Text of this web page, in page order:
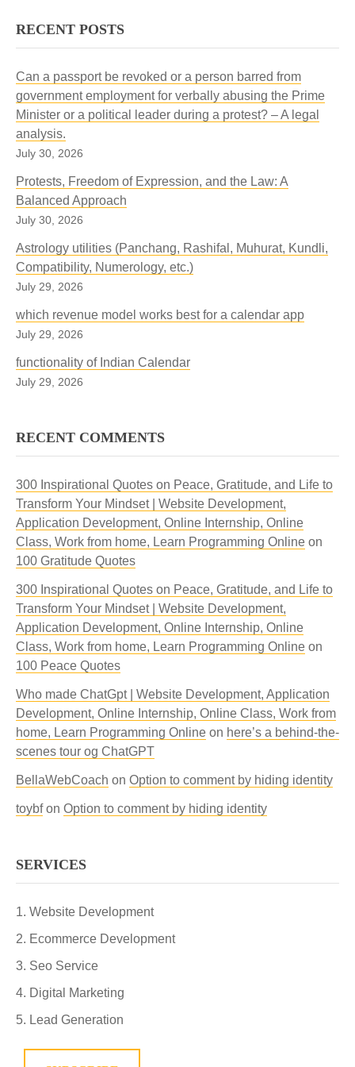
RECENT POSTS
Can a passport be revoked or a person barred from
government employment for verbally abusing the Prime
Minister or a political leader during a protest? – A legal
analysis.
July 30, 2026
Protests, Freedom of Expression, and the Law: A
Balanced Approach
July 30, 2026
Astrology utilities (Panchang, Rashifal, Muhurat, Kundli,
Compatibility, Numerology, etc.)
July 29, 2026
which revenue model works best for a calendar app
July 29, 2026
functionality of Indian Calendar
July 29, 2026
RECENT COMMENTS
300 Inspirational Quotes on Peace, Gratitude, and Life to
Transform Your Mindset | Website Development,
Application Development, Online Internship, Online
Class, Work from home, Learn Programming Online on
100 Gratitude Quotes
300 Inspirational Quotes on Peace, Gratitude, and Life to
Transform Your Mindset | Website Development,
Application Development, Online Internship, Online
Class, Work from home, Learn Programming Online on
100 Peace Quotes
Who made ChatGpt | Website Development, Application
Development, Online Internship, Online Class, Work from
home, Learn Programming Online on here’s a behind-the-
scenes tour og ChatGPT
BellaWebCoach on Option to comment by hiding identity
toybfon Option to comment by hiding identity
SERVICES
Website Development
Ecommerce Development
Seo Service
Digital Marketing
Lead Generation